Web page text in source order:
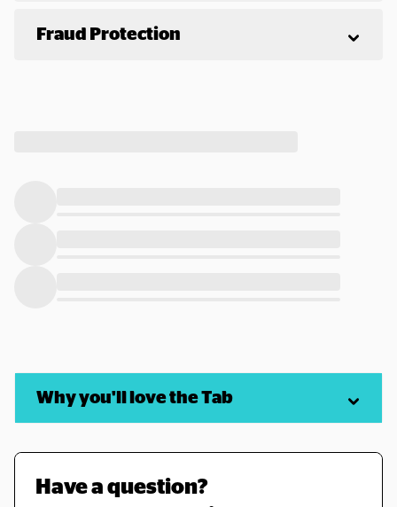
Fraud Protection
Why you'll love the Tab
Have a question?